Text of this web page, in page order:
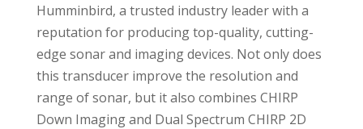
Humminbird, a trusted industry leader with a
reputation for producing top-quality, cutting-
edge sonar and imaging devices. Not only does
this transducer improve the resolution and
range of sonar, but it also combines CHIRP
Down Imaging and Dual Spectrum CHIRP 2D